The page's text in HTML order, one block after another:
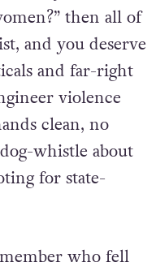
then all of
and you deserve
and far-right
violence
clean, no
whistle about
for state-
who fell